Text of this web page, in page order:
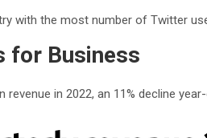
with the most number of Twitter
for Business
revenue in 2022, an 11% decline